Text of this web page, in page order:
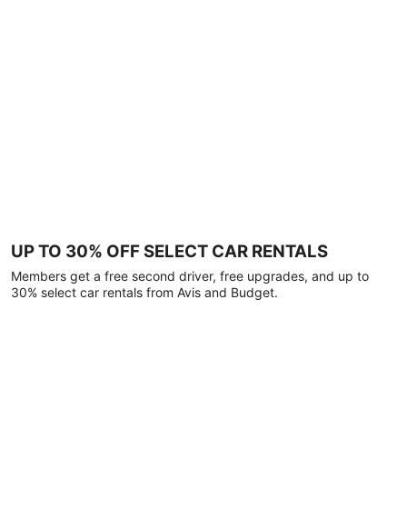
UP TO 30% OFF SELECT CAR RENTALS
Members get a free second driver, free upgrades, and up to
30% select car rentals from Avis and Budget.